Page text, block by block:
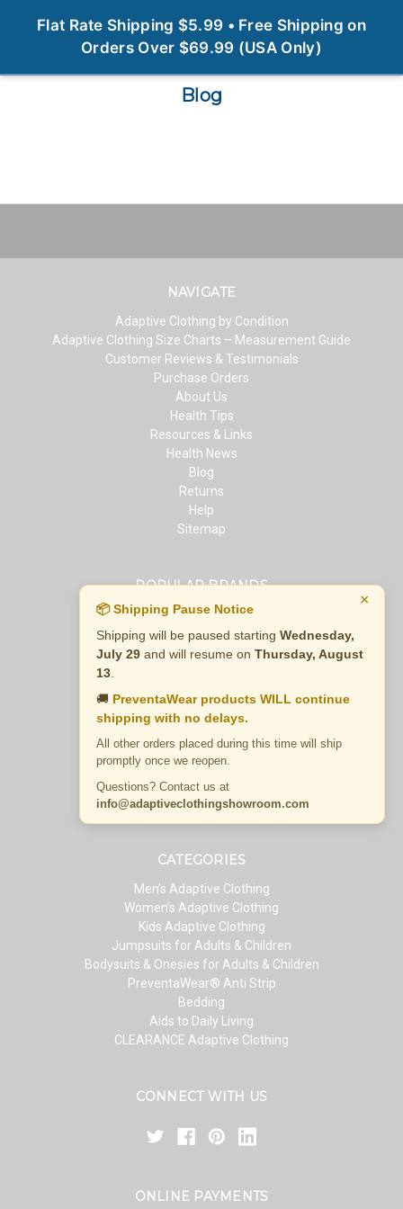
Flat Rate Shipping $5.99 • Free Shipping on
Orders Over $69.99 (USA Only)
Blog
NAVIGATE
Adaptive Clothing by Condition
Adaptive Clothing Size Charts – Measurement Guide
Customer Reviews & Testimonials
Purchase Orders
About Us
Health Tips
Resources & Links
Health News
Blog
Returns
Help
Sitemap
POPULAR BRANDS
BENEFIT WEAR®
BENEFIT WEAR
Innova
Adaptive Clothing Showroom
Nichole Simpson
Gold Medal ®
Madness
Madness Jr.
View All
CATEGORIES
Men’s Adaptive Clothing
Women’s Adaptive Clothing
Kids Adaptive Clothing
Jumpsuits for Adults & Children
Bodysuits & Onesies for Adults & Children
PreventaWear® Anti Strip
Bedding
Aids to Daily Living
CLEARANCE Adaptive Clothing
CONNECT WITH US
ONLINE PAYMENTS
×
📦 Shipping Pause Notice
Shipping will be paused starting Wednesday,
July 29 and will resume on Thursday, August
13
🚚 PreventaWear products WILL continue
shipping with no delays.
All other orders placed during this time will ship
promptly once we reopen.
Questions? Contact us at
info@adaptiveclothingshowroom.com